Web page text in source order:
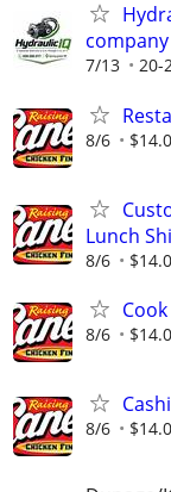
company
7/13 20-
8/6
Lunch
8/6
8/6
8/6